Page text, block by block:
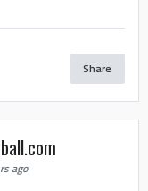
Share
ago